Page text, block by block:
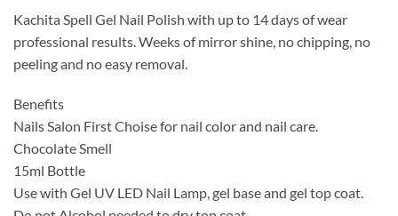
Kachita Spell Gel Nail Polish with up to 14 days of wear
professional results. Weeks of mirror shine, no chipping, no
peeling and no easy removal.
Benefits
Nails Salon First Choise for nail color and nail care.
Chocolate Smell
15ml Bottle
Use with Gel UV LED Nail Lamp, gel base and gel top coat.